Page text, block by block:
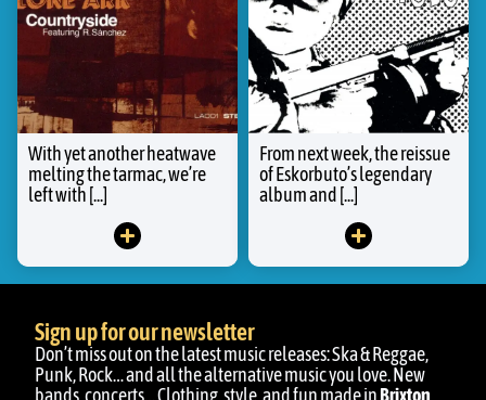
With yet another heatwave
melting the tarmac, we’re
left with [...]
From next week, the reissue
of Eskorbuto’s legendary
album and [...]
Sign up for our newsletter
Don’t miss out on the latest music releases: Ska & Reggae,
Punk, Rock… and all the alternative music you love. New
bands, concerts… Clothing, style, and fun made inBrixton